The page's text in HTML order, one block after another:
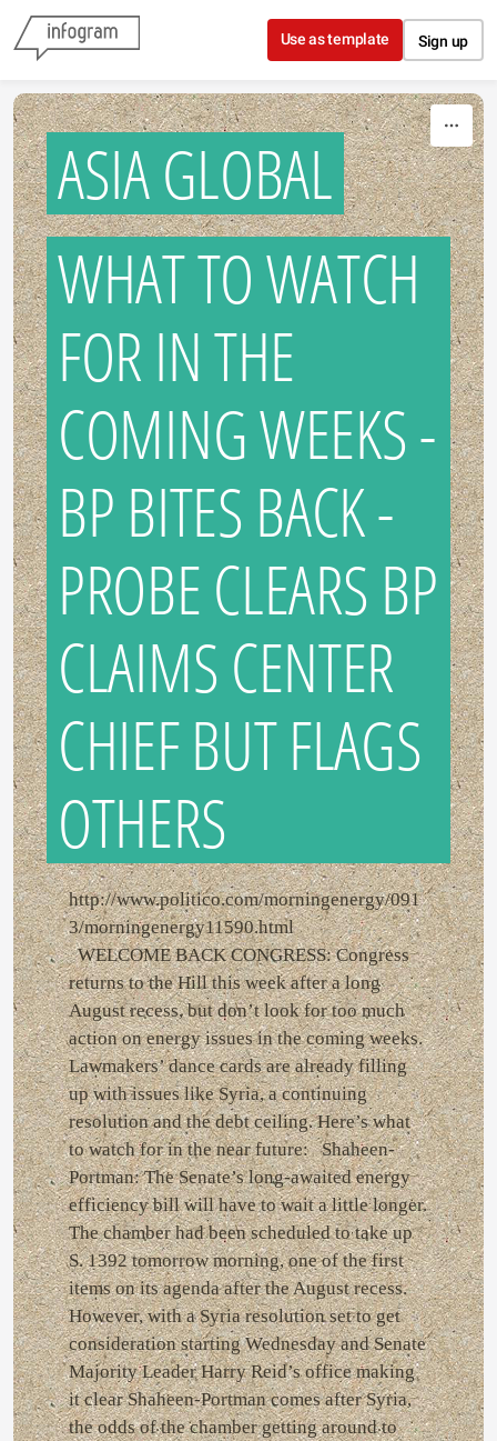
Skip to content
Use as template Sign up
ASIA GLOBAL
WHAT TO WATCH
FOR IN THE
COMING WEEKS -
BP BITES BACK -
PROBE CLEARS BP
CLAIMS CENTER
CHIEF BUT FLAGS
OTHERS
http://www.politico.com/morningenergy/091
3/morningenergy11590.html
WELCOME BACK CONGRESS: Congress
returns to the Hill this week after a long
August recess, but don’t look for too much
action on energy issues in the coming weeks.
Lawmakers’ dance cards are already filling
up with issues like Syria, a continuing
resolution and the debt ceiling. Here’s what
to watch for in the near future: Shaheen-
Portman: The Senate’s long-awaited energy
efficiency bill will have to wait a little longer.
The chamber had been scheduled to take up
S. 1392 tomorrow morning, one of the first
items on its agenda after the August recess.
However, with a Syria resolution set to get
consideration starting Wednesday and Senate
Majority Leader Harry Reid’s office making
it clear Shaheen-Portman comes after Syria,
the odds of the chamber getting around to